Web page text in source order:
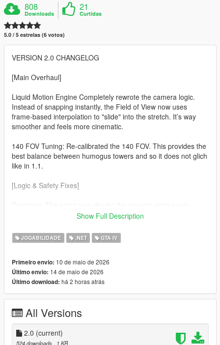
808
Downloads
21
Curtidas
5.0 / 5 estrelas (6 votos)
VERSION 2.0 CHANGELOG
[Main Overhaul]
Liquid Motion Engine Completely rewrote the camera logic.
Instead of snapping instantly, the Field of View now uses
frame-based interpolation to "slide" into the stretch. It’s way
smoother and feels more cinematic.
140 FOV Tuning: Re-calibrated the 140 FOV. This provides the
best balance between humogus towers and so it does not glich
like in 1.1.
[Logic & Safety Fixes]
frame. The effect will now automaticaly disable during
(soo much cleaner) If you fall or get hit the camera returns to
normal so you can see the impact.
v3.7.0 Nightly Optimization Refined the custom cmera hijack to
be more lightweight, ensuring zero FPS drop on the latest
suported ScriptHookVDotNet builds.
Show Full Description
JOGABILIDADE .NET GTA IV
Primeiro envio: 10 de maio de 2026
Último envio: 14 de maio de 2026
Último download: há 2 horas atrás
All Versions
2.0 (current)
524 downloads , 1 KB